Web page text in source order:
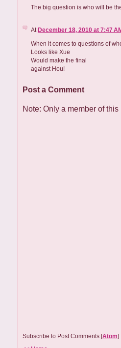
The big question is who will be
At December 18, 2010 at 7:47
When it comes to questions of
Looks like Xue
Would make the final
against Hou!
Post a Comment
Note: Only a member of
Subscribe to Post Comments [Atom]